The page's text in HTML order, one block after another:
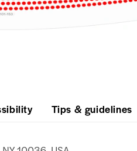
Tips & guidelines